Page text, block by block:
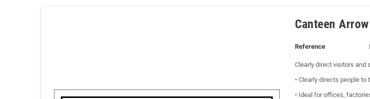
Canteen
Reference
Clearly direct visitors and
• Clearly directs people
• Ideal for offices,